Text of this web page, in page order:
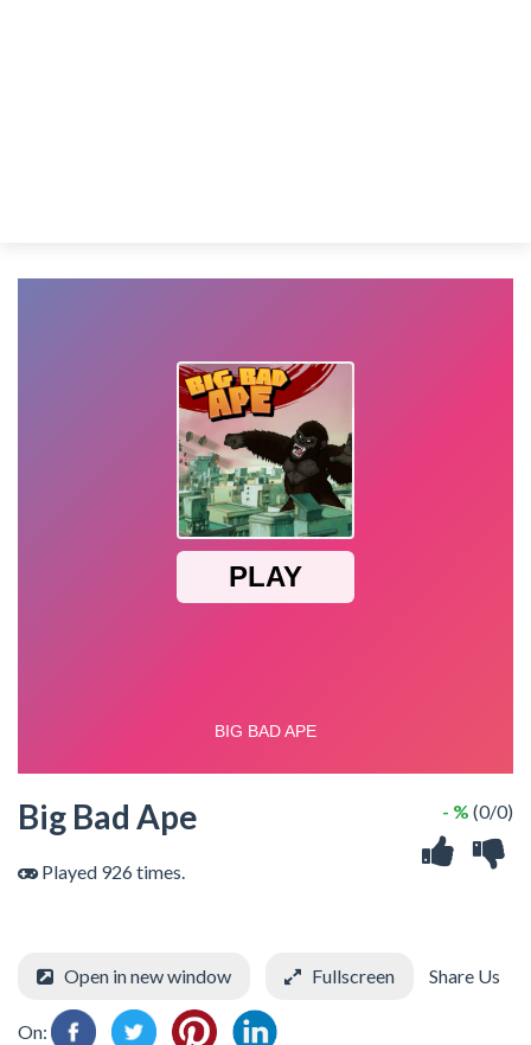
Big Bad Ape
Played 926 times.
- % (0/0)
Open in new window Fullscreen Share Us
On: